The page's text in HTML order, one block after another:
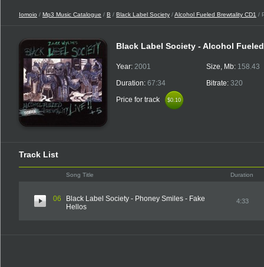
Iomoio / Mp3 Music Catalogue / B / Black Label Society /Alcohol Fueled Brewtality CD1 /
Black Label Society - Alcohol
Year: 2001
Duration: 67:34
Price for track
$0.10
$0.10
Size, Mb: 158.43
Bitrate: 320
Track List
Song Title Duration
06
Black Label Society - Phoney Smiles - Fake
Hellos
4:33